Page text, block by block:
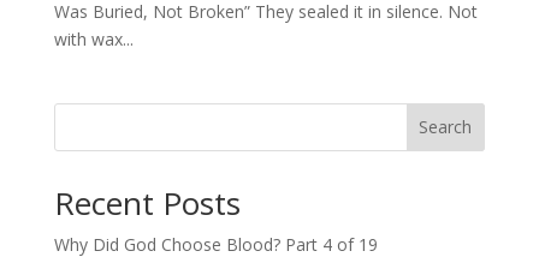
Was Buried, Not Broken” They sealed it in silence. Not
with wax...
Search
Recent Posts
Why Did God Choose Blood? Part 4 of 19